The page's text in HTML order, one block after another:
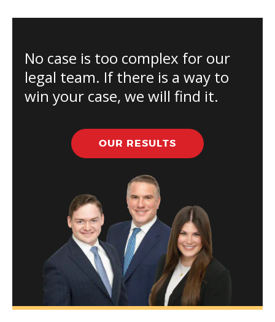
No case is too complex for our
legal team. If there is a way to
win your case, we will find it.
OUR RESULTS